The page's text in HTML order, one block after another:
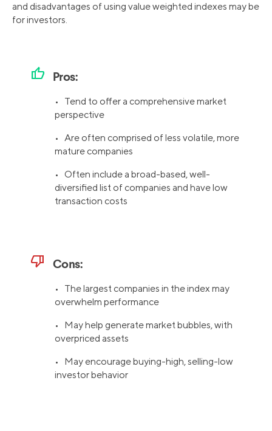
and disadvantages of using value weighted indexes may be
for investors.
thumb_up Pros:
• Tend to offer a comprehensive market
perspective
• Are often comprised of less volatile, more
mature companies
• Often include a broad-based, well-
diversified list of companies and have low
transaction costs
thumb_down Cons:
• The largest companies in the index may
overwhelm performance
• May help generate market bubbles, with
overpriced assets
• May encourage buying-high, selling-low
investor behavior